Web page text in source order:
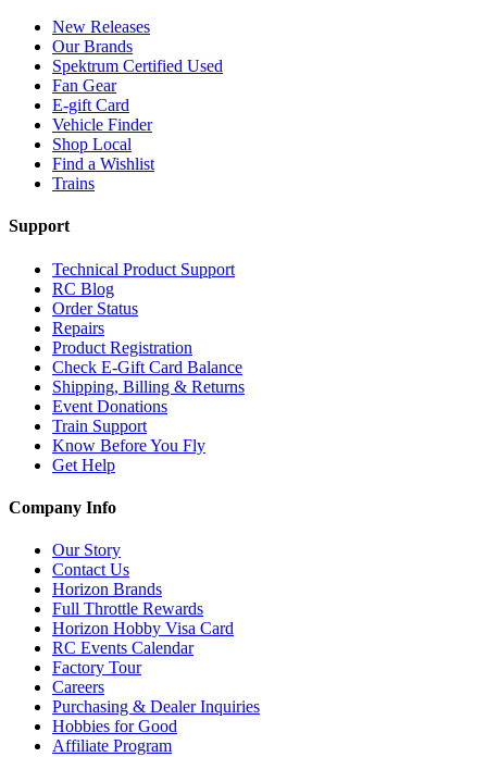
New Releases
Our Brands
Spektrum Certified Used
Fan Gear
E-gift Card
Vehicle Finder
Shop Local
Find a Wishlist
Trains
Support
Technical Product Support
RC Blog
Order Status
Repairs
Product Registration
Check E-Gift Card Balance
Shipping, Billing & Returns
Event Donations
Train Support
Know Before You Fly
Get Help
Company Info
Our Story
Contact Us
Horizon Brands
Full Throttle Rewards
Horizon Hobby Visa Card
RC Events Calendar
Factory Tour
Careers
Purchasing & Dealer Inquiries
Hobbies for Good
Affiliate Program